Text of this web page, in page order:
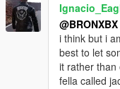
@BRONXBX
i think but i
best to let
it rather than
fella called